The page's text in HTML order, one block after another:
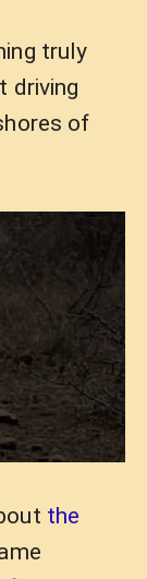
truly
driving
of
the